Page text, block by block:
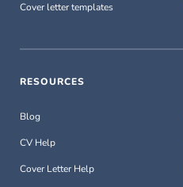
Cover letter templates
RESOURCES
Blog
CV Help
Cover Letter Help